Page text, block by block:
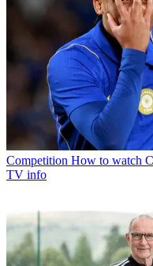
Competition How to watch
TV info